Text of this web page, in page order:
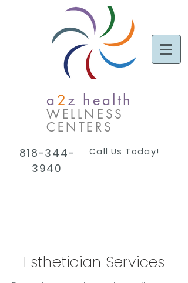
a 2z health
WELLNESS
CENTERS
818-344-
3940
Call Us Today!
Esthetician Services